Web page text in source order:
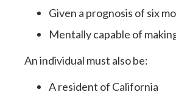
Given a prognosis of six
Mentally capable of
An individual must also be:
A resident of California
of 14
Name
médica, familia,
of 14
Name